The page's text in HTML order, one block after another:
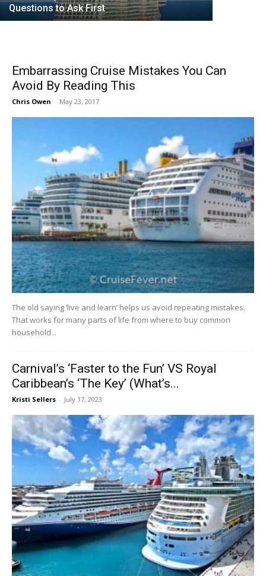
Questions to Ask First
Embarrassing Cruise Mistakes You Can
Avoid By Reading This
Chris Owen - May 23, 2017
The old saying ‘live and learn’ helps us avoid repeating mistakes.
That works for many parts of life from where to buy common
household...
Carnival’s ‘Faster to the Fun’ VS Royal
Caribbean’s ‘The Key’ (What’s...
Kristi Sellers - July 17, 2023